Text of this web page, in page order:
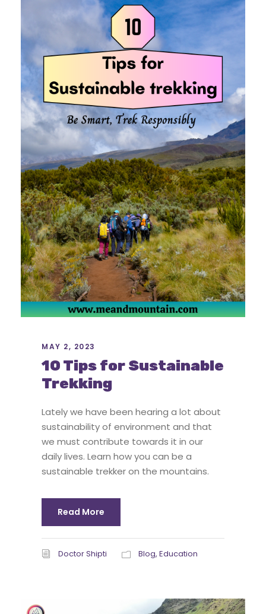
MAY 2, 2023
10 Tips for Sustainable
Trekking
Lately we have been hearing a lot about
sustainability of environment and that
we must contribute towards it in our
daily lives. Learn how you can be a
sustainable trekker on the mountains.
Read More
Doctor Shipti Blog, Education